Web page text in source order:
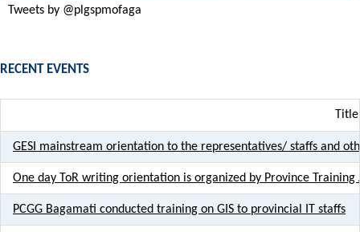
Tweets by @plgspmofaga
RECENT EVENTS
Title
GESI mainstream orientation to the representatives/ staffs and
One day ToR writing orientation is organized by Province
PCGG Bagamati conducted training on GIS to provincial IT staffs